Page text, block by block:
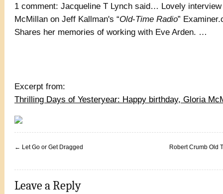
1 comment: Jacqueline T Lynch said… Lovely
McMillan on Jeff Kallman's “Old-Time Radio”
Shares her memories of working with Eve Arden. …
Excerpt from:
Thrilling Days of Yesteryear: Happy birthday, Gloria
← Let Go or Get Dragged Robert Crumb Old
Leave a Reply